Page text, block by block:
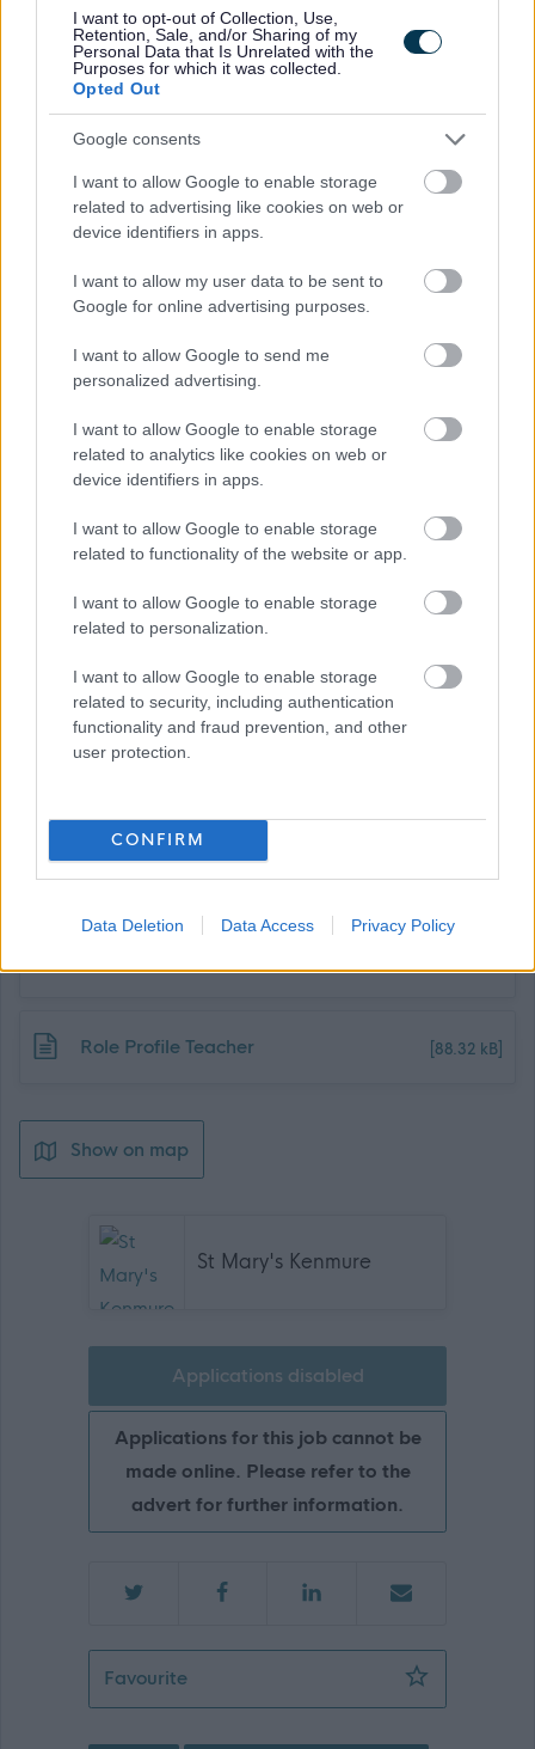
I want to opt-out of Collection, Use,
Retention, Sale, and/or Sharing of my
Personal Data that Is Unrelated with the
Purposes for which it was collected.
Opted Out
Google consents
I want to allow Google to enable storage
related to advertising like cookies on web or
device identifiers in apps.
I want to allow my user data to be sent to
Google for online advertising purposes.
I want to allow Google to send me
personalized advertising.
I want to allow Google to enable storage
related to analytics like cookies on web or
device identifiers in apps.
I want to allow Google to enable storage
related to functionality of the website or app.
I want to allow Google to enable storage
related to personalization.
I want to allow Google to enable storage
related to security, including authentication
functionality and fraud prevention, and other
user protection.
CONFIRM
Data Deletion Data Access Privacy Policy
Small class sizes and personalised learning
· Strong team ethos across care and education
· Opportunities for meaningful professional development
· The chance to make a lasting impact on young people’s
Interested?
If you are looking for a role where your teaching truly
matters, we would love to hear from you.
To apply, please complete the application form and
return it to:
recruitment@stmaryskenmure.org.uk
For an informal discussion or to arrange a visit, please
Vinny Ferguson, Head Teacher
vferguson@stmaryskenmure.org.uk
Job Attachments
Download job attachment
April 2026 Teacher recruitment
[92.31 kB]
Download job attachment
Role Profile Teacher [88.32 kB]
Show on map
St Mary's Kenmure
Applications disabled
Applications for this job cannot be
made online. Please refer to the
advert for further information.
FavouriteTeacher (English and Literacy/Wider